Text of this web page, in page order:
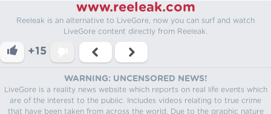
www.reeleak.com
Reeleak is an alternative to LiveGore, now you can surf and watch
LiveGore content directly from Reeleak.
+15
WARNING: UNCENSORED NEWS!
LiveGore is a reality news website which reports on real life events which
are of the interest to the public. Includes videos relating to true crime
that have been taken from across the world. Due to the graphic nature